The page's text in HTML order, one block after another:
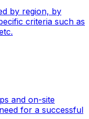
by region, by
criteria such as
and on-site
for a successful